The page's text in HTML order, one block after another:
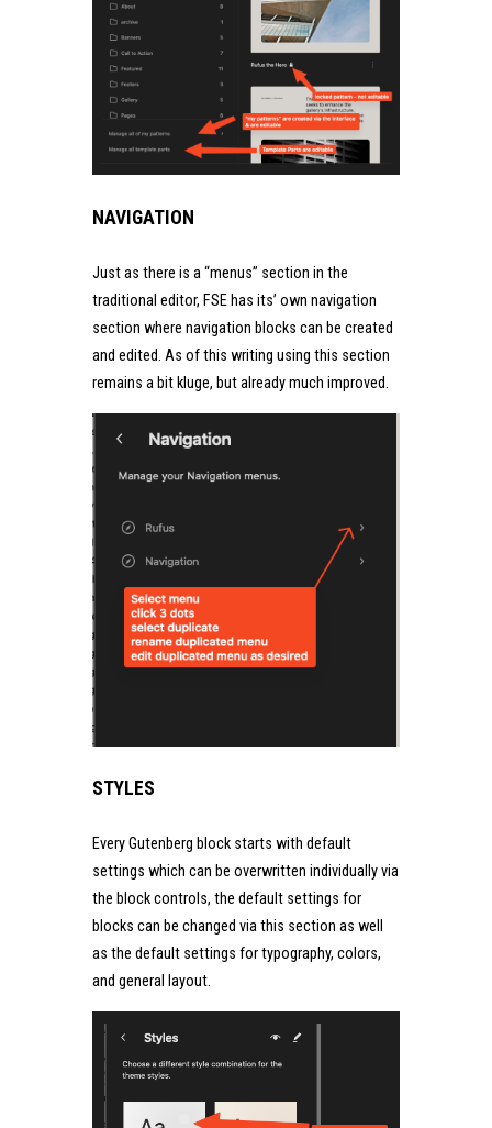
NAVIGATION
Just as there is a “menus” section in the
traditional editor, FSE has its’ own navigation
section where navigation blocks can be created
and edited. As of this writing using this section
remains a bit kluge, but already much improved.
STYLES
Every Gutenberg block starts with default
settings which can be overwritten individually via
the block controls, the default settings for
blocks can be changed via this section as well
as the default settings for typography, colors,
and general layout.